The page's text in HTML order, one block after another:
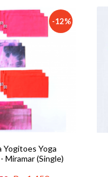
-12%
Yogitoes Yoga
Miramar (Single)